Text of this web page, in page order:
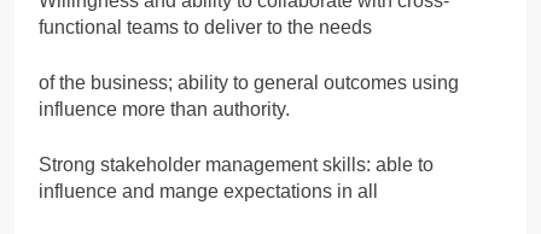
functional teams to deliver to the needs
of the business; ability to general outcomes using
influence more than authority.
Strong stakeholder management skills: able to
influence and mange expectations in all